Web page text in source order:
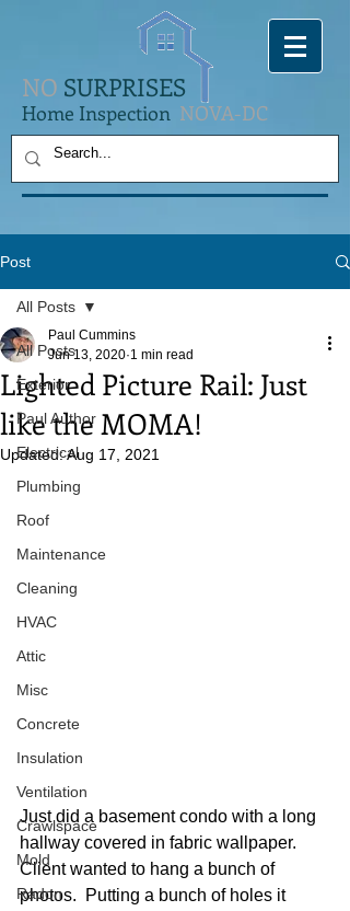
NO SURPRISES
Home Inspection NOVA-DC
Post
All Posts
Exterior
Paul Author
Electrical
Plumbing
Roof
Maintenance
Cleaning
HVAC
Attic
Misc
Concrete
Insulation
Ventilation
Crawlspace
Mold
Radon
All Posts
Lighted Picture Rail: Just
like the MOMA!
Paul Cummins
Jun 13, 2020 1 min read
Updated:Aug 17, 2021
Just did a basement condo with a long
hallway covered in fabric wallpaper.
Client wanted to hang a bunch of
photos.  Putting a bunch of holes it